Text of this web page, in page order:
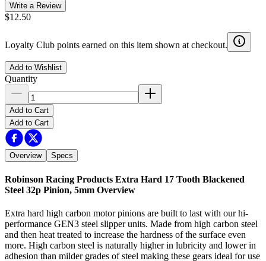
Write a Review
$12.50
Loyalty Club points earned on this item shown at checkout.
Add to Wishlist
Quantity
Add to Cart
Add to Cart
Overview Specs
Robinson Racing Products Extra Hard 17 Tooth Blackened
Steel 32p Pinion, 5mm Overview
Extra hard high carbon motor pinions are built to last with our hi-
performance GEN3 steel slipper units. Made from high carbon steel
and then heat treated to increase the hardness of the surface even
more. High carbon steel is naturally higher in lubricity and lower in
adhesion than milder grades of steel making these gears ideal for use